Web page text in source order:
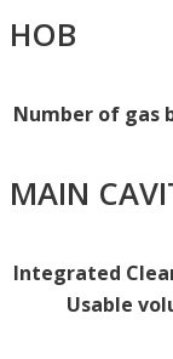
HOB
Number of gas
MAIN
Integrated
Usable